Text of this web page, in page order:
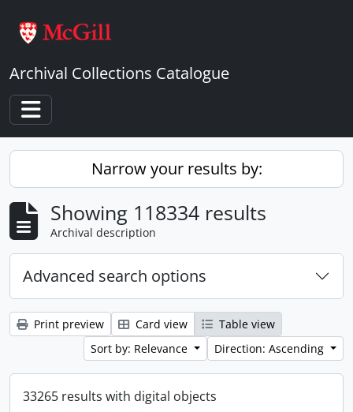
Archival Collections Catalogue
Toggle navigation
Narrow your results by:
Showing 118334 results
Archival description
Advanced search options
Print preview Card view
Table view
Sort by: Relevance
Direction: Ascending
33265 results with digital objects